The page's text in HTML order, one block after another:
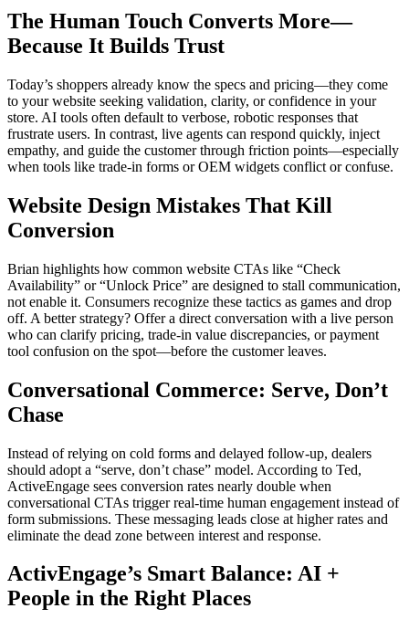
The Human Touch Converts More—
Because It Builds Trust
Today’s shoppers already know the specs and pricing—they come
to your website seeking validation, clarity, or confidence in your
store. AI tools often default to verbose, robotic responses that
frustrate users. In contrast, live agents can respond quickly, inject
empathy, and guide the customer through friction points—especially
when tools like trade-in forms or OEM widgets conflict or confuse.
Website Design Mistakes That Kill
Conversion
Brian highlights how common website CTAs like “Check
Availability” or “Unlock Price” are designed to stall communication,
not enable it. Consumers recognize these tactics as games and drop
off. A better strategy? Offer a direct conversation with a live person
who can clarify pricing, trade-in value discrepancies, or payment
tool confusion on the spot—before the customer leaves.
Conversational Commerce: Serve, Don’t
Chase
Instead of relying on cold forms and delayed follow-up, dealers
should adopt a “serve, don’t chase” model. According to Ted,
ActiveEngage sees conversion rates nearly double when
conversational CTAs trigger real-time human engagement instead of
form submissions. These messaging leads close at higher rates and
eliminate the dead zone between interest and response.
ActivEngage’s Smart Balance: AI +
People in the Right Places